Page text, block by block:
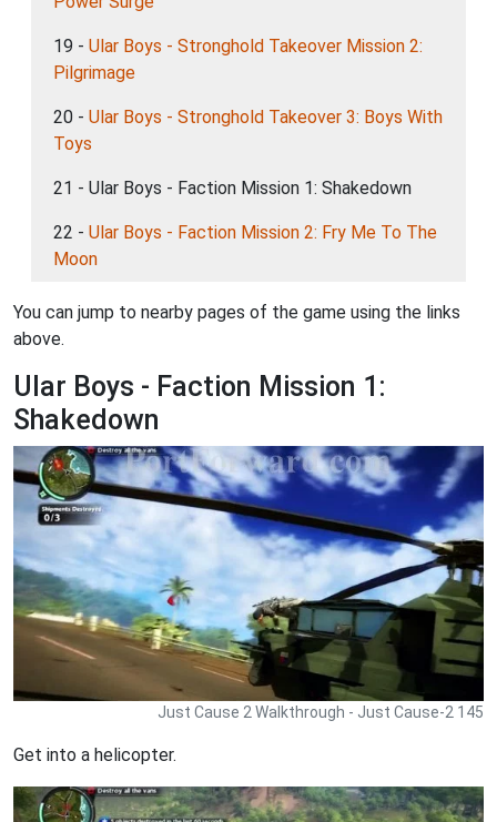
19 - Ular Boys - Stronghold Takeover Mission 2:
Pilgrimage
20 - Ular Boys - Stronghold Takeover 3: Boys With
Toys
21 - Ular Boys - Faction Mission 1: Shakedown
22 - Ular Boys - Faction Mission 2: Fry Me To The
Moon
You can jump to nearby pages of the game using the links
above.
Ular Boys - Faction Mission 1:
Shakedown
Just Cause 2 Walkthrough - Just Cause-2 145
Get into a helicopter.